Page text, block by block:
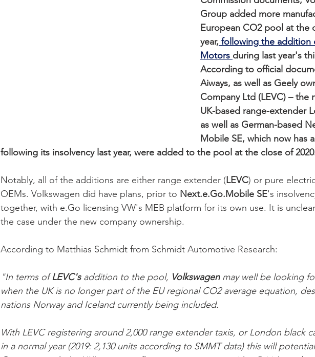
Group added more
European CO2 pool at the
year, following the addition
Motors during last year's
According to official
Aiways, as well as Geely
Company Ltd (LEVC) – the
UK-based range-extender
as well as German-based
Mobile SE, which now has
following its insolvency last year, were added to the pool at the close of
Notably, all of the additions are either range extender (LEVC) or pure
OEMs. Volkswagen did have plans, prior to Next.e.Go.Mobile SE's
together, with e.Go licensing VW's MEB platform for its own use. It is
the case under the new company ownership.
According to Matthias Schmidt from Schmidt Automotive Research:
"In terms of LEVC's addition to the pool, Volkswagen may well be looking
when the UK is no longer part of the EU regional CO2 average equation,
nations Norway and Iceland currently being included.
With LEVC registering around 2,000 range extender taxis, or London black
in a normal year (2019: 2,130 units according to SMMT data) this will